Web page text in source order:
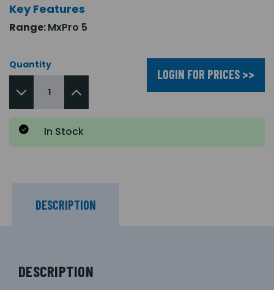
Key Features
Range:MxPro 5
Quantity
LOGIN FOR PRICES >>
In Stock
DESCRIPTION
DESCRIPTION